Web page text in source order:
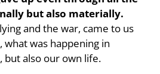
but also materially.
and the war, came to us
what was happening in
but also our own life.